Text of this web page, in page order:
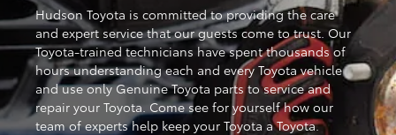
Hudson Toyota is committed to providing the care
and expert service that our guests come to trust. Our
Toyota-trained technicians have spent thousands of
hours understanding each and every Toyota vehicle
and use only Genuine Toyota parts to service and
repair your Toyota. Come see for yourself how our
team of experts help keep your Toyota a Toyota.